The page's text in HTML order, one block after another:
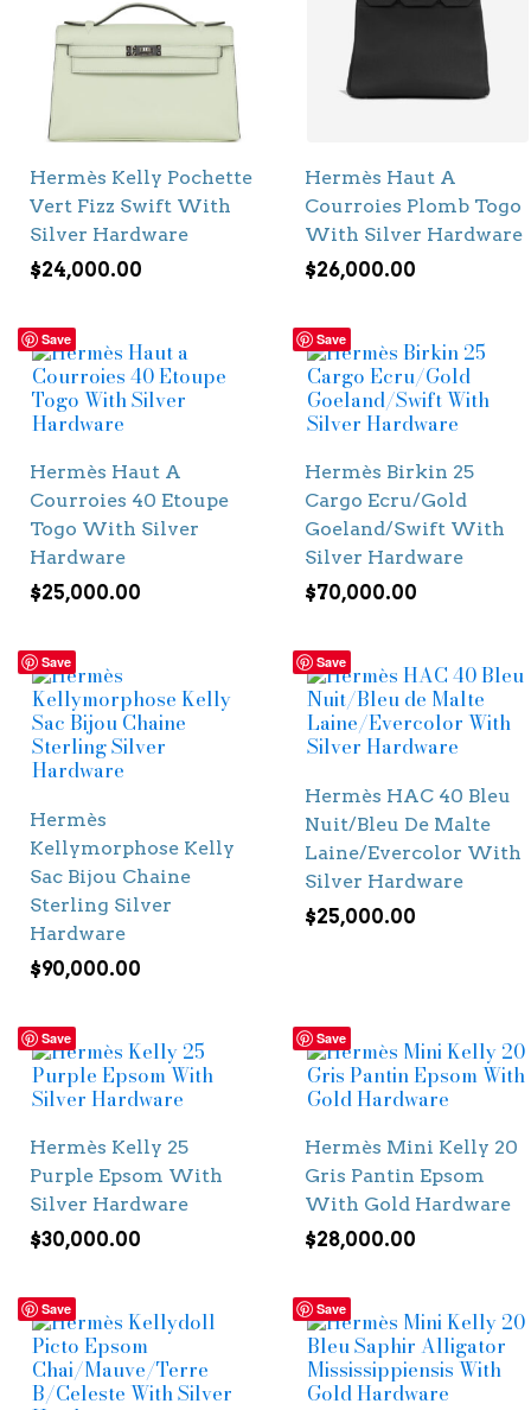
Hermès Kelly Pochette
Vert Fizz Swift With
Silver Hardware
$24,000.00
Hermès Haut A
Courroies Plomb Togo
With Silver Hardware
$26,000.00
Save
Hermès Haut A
Courroies 40 Etoupe
Togo With Silver
Hardware
$25,000.00
Save
Hermès Birkin 25
Cargo Ecru/Gold
Goeland/Swift With
Silver Hardware
$70,000.00
Save
Hermès
Kellymorphose Kelly
Sac Bijou Chaine
Sterling Silver
Hardware
$90,000.00
Save
Hermès HAC 40 Bleu
Nuit/Bleu De Malte
Laine/Evercolor With
Silver Hardware
$25,000.00
Save
Hermès Kelly 25
Purple Epsom With
Silver Hardware
$30,000.00
Save
Hermès Mini Kelly 20
Gris Pantin Epsom
With Gold Hardware
$28,000.00
Save Save